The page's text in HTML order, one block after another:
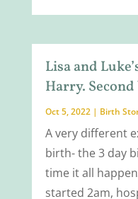
Lisa and
Harry. Second
Oct 5, 2022| Birth
A very different
birth- the 3 day
time it all
started 2am,